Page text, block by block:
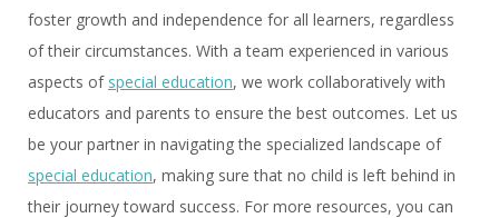
foster growth and independence for all learners, regardless
of their circumstances. With a team experienced in various
aspects of special education, we work collaboratively with
educators and parents to ensure the best outcomes. Let us
be your partner in navigating the specialized landscape of
special education, making sure that no child is left behind in
their journey toward success. For more resources, you can